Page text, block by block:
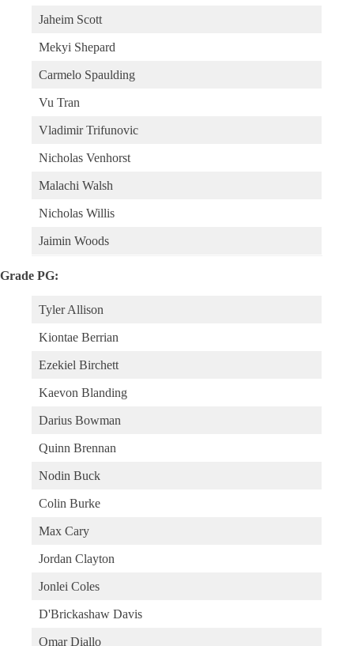
Jaheim Scott
Mekyi Shepard
Carmelo Spaulding
Vu Tran
Vladimir Trifunovic
Nicholas Venhorst
Malachi Walsh
Nicholas Willis
Jaimin Woods
Grade PG:
Tyler Allison
Kiontae Berrian
Ezekiel Birchett
Kaevon Blanding
Darius Bowman
Quinn Brennan
Nodin Buck
Colin Burke
Max Cary
Jordan Clayton
Jonlei Coles
D'Brickashaw Davis
Omar Diallo